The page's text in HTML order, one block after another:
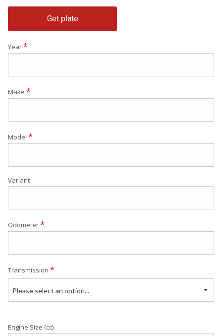
Get plate
Year*
Make *
Model *
Variant
Odometer*
Transmission *
Please select an option...
Engine Size (cc)